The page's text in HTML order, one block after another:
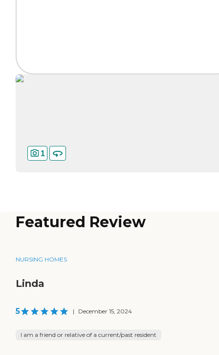
1
Featured Review
NURSING HOMES
Linda
5 | December 15, 2024
I am a friend or relative of a current/past resident